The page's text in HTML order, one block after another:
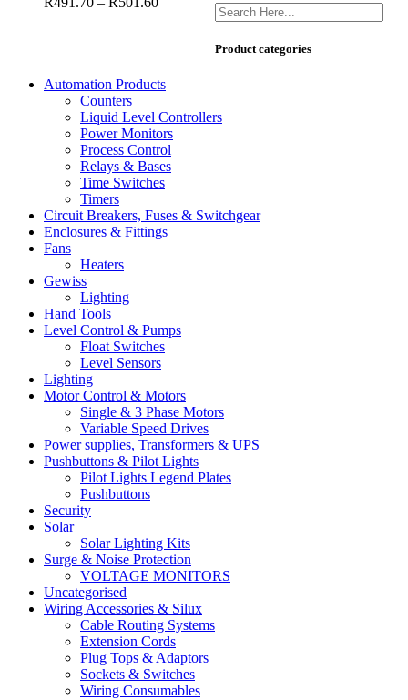
search
Product categories
Automation Products
Counters
Liquid Level Controllers
Power Monitors
Process Control
Relays & Bases
Time Switches
Timers
Circuit Breakers, Fuses & Switchgear
Enclosures & Fittings
Fans
Heaters
Gewiss
Lighting
Hand Tools
Level Control & Pumps
Float Switches
Level Sensors
Lighting
Motor Control & Motors
Single & 3 Phase Motors
Variable Speed Drives
Power supplies, Transformers & UPS
Pushbuttons & Pilot Lights
Pilot Lights Legend Plates
Pushbuttons
Security
Solar
Solar Lighting Kits
Surge & Noise Protection
VOLTAGE MONITORS
Uncategorised
Wiring Accessories & Silux
Cable Routing Systems
Extension Cords
Plug Tops & Adaptors
Sockets & Switches
Wiring Consumables